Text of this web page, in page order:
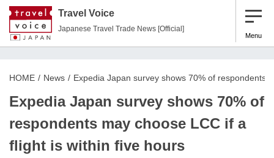
Travel Voice
Japanese Travel Trade News [Official]
Menu
HOME News Expedia Japan survey shows 70% of respondents
Expedia Japan survey shows 70% of
respondents may choose LCC if a
flight is within five hours